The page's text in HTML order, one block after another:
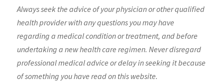
Always seek the advice of your physician or other qualified
health provider with any questions you may have
regarding a medical condition or treatment, and before
undertaking a new health care regimen. Never disregard
professional medical advice or delay in seeking it because
of something you have read on this website.